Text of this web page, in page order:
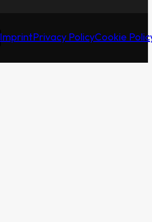
ImprintPrivacy PolicyCookie